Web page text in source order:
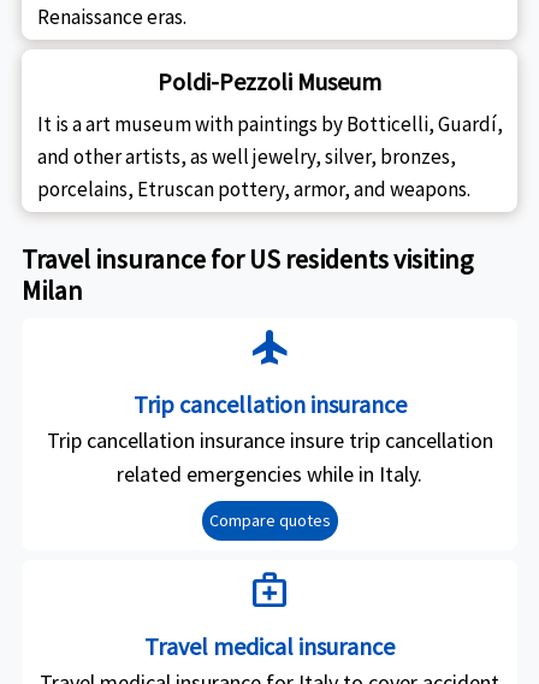
Renaissance eras.
Poldi-Pezzoli Museum
It is a art museum with paintings by Botticelli, Guardí,
and other artists, as well jewelry, silver, bronzes,
porcelains, Etruscan pottery, armor, and weapons.
Travel insurance for US residents visiting
Milan
flight
Trip cancellation insurance
Trip cancellation insurance insure trip cancellation
related emergencies while in Italy.
Compare quotes
medical_services
Travel medical insurance